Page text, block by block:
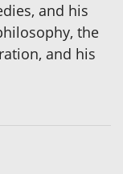
and his
the
and his